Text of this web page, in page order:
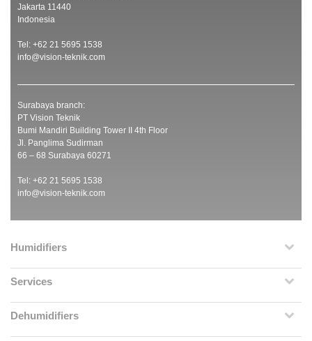
Jakarta 11440
Indonesia
Tel: +62 21 5695 1538
info@vision-teknik.com
Surabaya branch:
PT Vision Teknik
Bumi Mandiri Building Tower II 4th Floor
Jl. Panglima Sudirman
66 – 68 Surabaya 60271
Tel: +62 21 5695 1538
info@vision-teknik.com
Humidifiers
Services
Dehumidifiers